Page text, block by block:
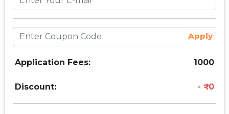
Apply
Application Fees: 1000
Discount: 0